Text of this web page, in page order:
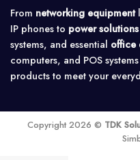
From networking equipment
IP phones to power solutions
systems, and essential office
computers, and POS
products to meet your
Copyright 2026 © TDK